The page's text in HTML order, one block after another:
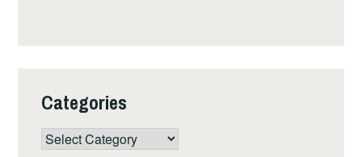
Categories
Categories